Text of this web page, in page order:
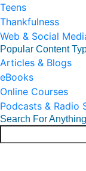
Teens
Thankfulness
Web & Social
Popular Content
Articles & Blogs
eBooks
Online Courses
Podcasts & Radio
Search For Anything